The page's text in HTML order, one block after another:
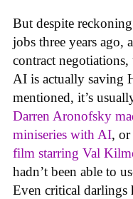
But despite
jobs three years ago,
contract
AI is actually saving
mentioned, it’s
Darren Aronofsky
miniseries with AI,
film starring Val
hadn’t been able to
Even critical darlings